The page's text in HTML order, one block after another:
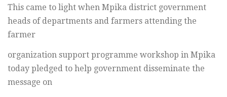
This came to light when Mpika district government
heads of departments and farmers attending the
farmer
organization support programme workshop in Mpika
today pledged to help government disseminate the
message on